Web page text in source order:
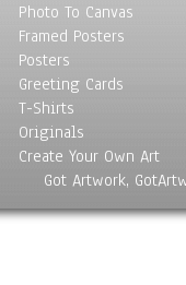
Photo To Canvas
Framed Posters
Posters
Greeting Cards
T-Shirts
Originals
Create Your Own Art
Got Artwork,